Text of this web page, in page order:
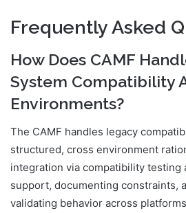
Frequently Asked
How Does CAMF
System Compatibility
Environments?
The CAMF handles legacy
structured, cross environment
integration via compatibility testing
support, documenting constraints,
validating behavior across